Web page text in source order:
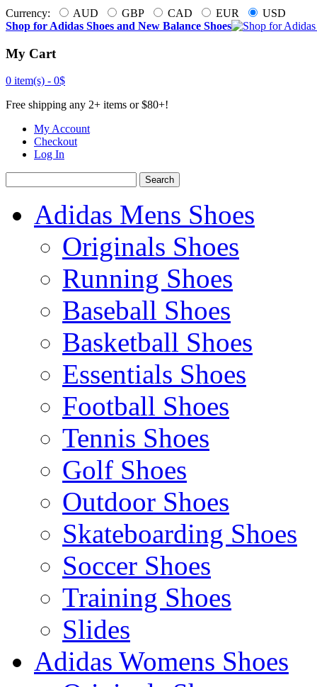
Currency: AUD GBP CAD EUR
USD
Shop for Adidas Shoes and New Balance Shoes
My Cart
0 item(s) - 0$
Free shipping any 2+ items or $80+!
My Account
Checkout
Log In
Search
Adidas Mens Shoes
Originals Shoes
Running Shoes
Baseball Shoes
Basketball Shoes
Essentials Shoes
Football Shoes
Tennis Shoes
Golf Shoes
Outdoor Shoes
Skateboarding Shoes
Soccer Shoes
Training Shoes
Slides
Adidas Womens Shoes